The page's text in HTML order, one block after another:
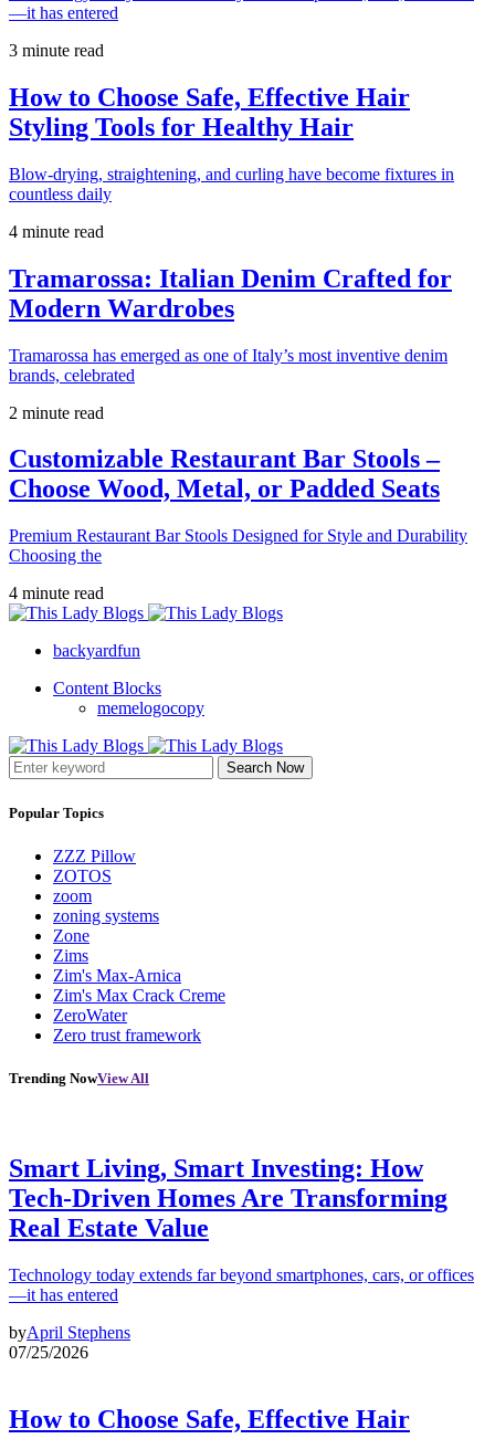
—it has entered
3 minute read
How to Choose Safe, Effective Hair
Styling Tools for Healthy Hair
Blow-drying, straightening, and curling have become fixtures in
countless daily
4 minute read
Tramarossa: Italian Denim Crafted for
Modern Wardrobes
Tramarossa has emerged as one of Italy’s most inventive denim
brands, celebrated
2 minute read
Customizable Restaurant Bar Stools –
Choose Wood, Metal, or Padded Seats
Premium Restaurant Bar Stools Designed for Style and Durability
Choosing the
4 minute read
backyardfun
Content Blocks
memelogocopy
Search Now
Popular Topics
ZZZ Pillow
ZOTOS
zoom
zoning systems
Zone
Zims
Zim's Max-Arnica
Zim's Max Crack Creme
ZeroWater
Zero trust framework
Trending NowView All
Smart Living, Smart Investing: How
Tech-Driven Homes Are Transforming
Real Estate Value
Technology today extends far beyond smartphones, cars, or offices
—it has entered
byApril Stephens
07/25/2026
How to Choose Safe, Effective Hair